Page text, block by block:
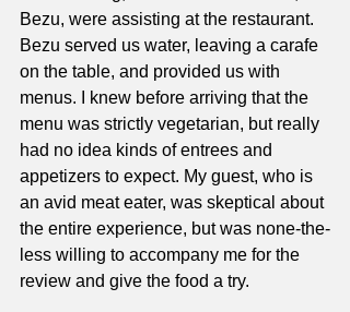
Bezu, were assisting at the restaurant.
Bezu served us water, leaving a carafe
on the table, and provided us with
menus. I knew before arriving that the
menu was strictly vegetarian, but really
had no idea kinds of entrees and
appetizers to expect. My guest, who is
an avid meat eater, was skeptical about
the entire experience, but was none-the-
less willing to accompany me for the
review and give the food a try.